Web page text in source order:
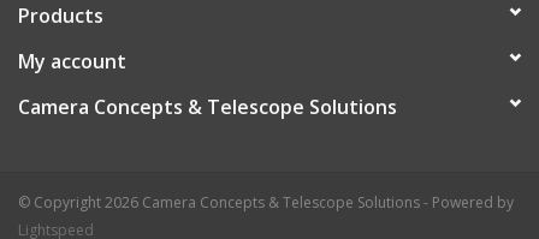
Products
My account
Camera Concepts & Telescope Solutions
© Copyright 2026 Camera Concepts & Telescope Solutions - Powered by
Lightspeed